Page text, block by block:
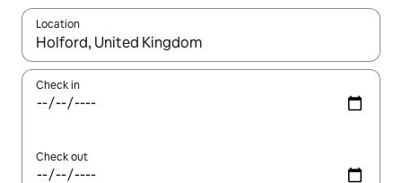
Location
When results are available, navigate with the up and down
Check in
Check out